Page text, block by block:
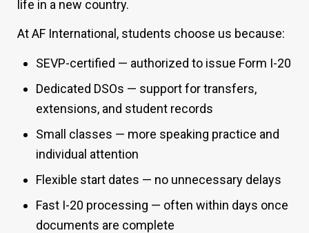
life in a new country.
At AF International, students choose us because:
SEVP-certified — authorized to issue Form I-20
Dedicated DSOs — support for transfers,
extensions, and student records
Small classes — more speaking practice and
individual attention
Flexible start dates — no unnecessary delays
Fast I-20 processing — often within days once
documents are complete